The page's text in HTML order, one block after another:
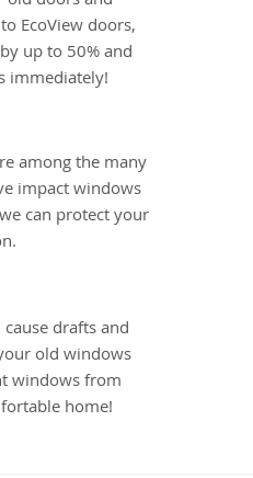
EcoView doors,
up to 50% and
immediately!
among the many
impact windows
can protect your
drafts and
old windows
windows from
home!